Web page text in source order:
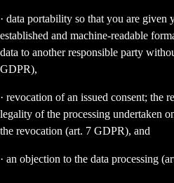
· data portability so that you are given
established and machine-readable
data to another responsible party
GDPR),
· revocation of an issued consent; the
legality of the processing undertaken
the revocation (art. 7 GDPR), and
· an objection to the data processing